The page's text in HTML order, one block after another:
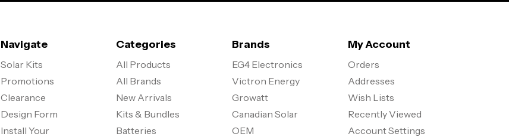
Navigate
Solar Kits
Promotions
Clearance
Design Form
Install Your
Categories
All Products
All Brands
New Arrivals
Kits & Bundles
Batteries
Brands
EG4 Electronics
Victron Energy
Growatt
Canadian Solar
OEM
My Account
Orders
Addresses
Wish Lists
Recently Viewed
Account Settings